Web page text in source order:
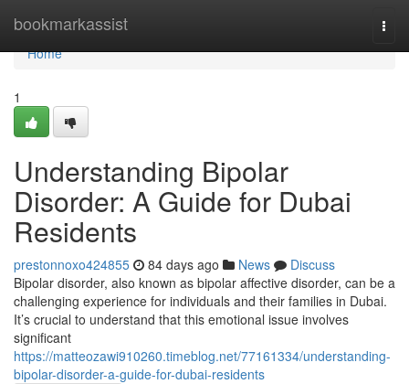
bookmarkassist
Home
Home
1
Understanding Bipolar
Disorder: A Guide for Dubai
Residents
prestonnoxo424855 84 days ago News
Discuss
Bipolar disorder, also known as bipolar affective disorder, can be a
challenging experience for individuals and their families in Dubai.
It’s crucial to understand that this emotional issue involves
significant
https://matteozawi910260.timeblog.net/77161334/understanding-
bipolar-disorder-a-guide-for-dubai-residents